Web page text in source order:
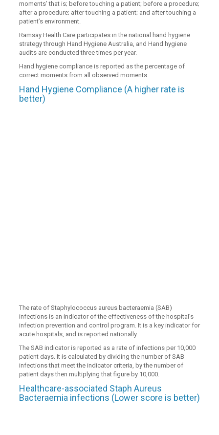
moments’ that is; before touching a patient; before a procedure;
after a procedure; after touching a patient; and after touching a
patient’s environment.
Ramsay Health Care participates in the national hand hygiene
strategy through Hand Hygiene Australia, and Hand hygiene
audits are conducted three times per year.
Hand hygiene compliance is reported as the percentage of
correct moments from all observed moments.
Hand Hygiene Compliance (A higher rate is
better)
The rate of Staphylococcus aureus bacteraemia (SAB)
infections is an indicator of the effectiveness of the hospital’s
infection prevention and control program. It is a key indicator for
acute hospitals, and is reported nationally.
The SAB indicator is reported as a rate of infections per 10,000
patient days. It is calculated by dividing the number of SAB
infections that meet the indicator criteria, by the number of
patient days then multiplying that figure by 10,000.
Healthcare-associated Staph Aureus
Bacteraemia infections (Lower score is better)